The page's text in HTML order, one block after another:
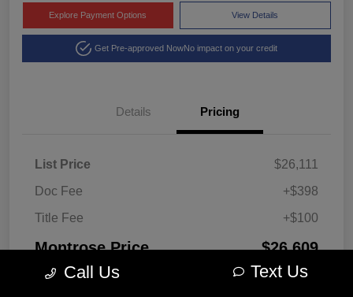
Explore Payment Options View Details
Get Pre-approved NowNo impact on your credit
Details Pricing
List Price
$26,111
Doc Fee
+$398
Title Fee
+$100
Montrose Price $26,609
DisclosureCall Us Text Us